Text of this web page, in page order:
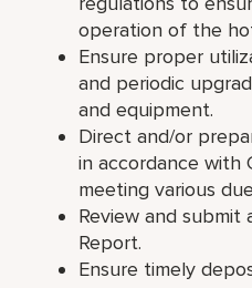
operation of the
Ensure proper
and periodic
and equipment.
Direct and/or
in accordance with
meeting various
Review and submit
Report.
Ensure timely